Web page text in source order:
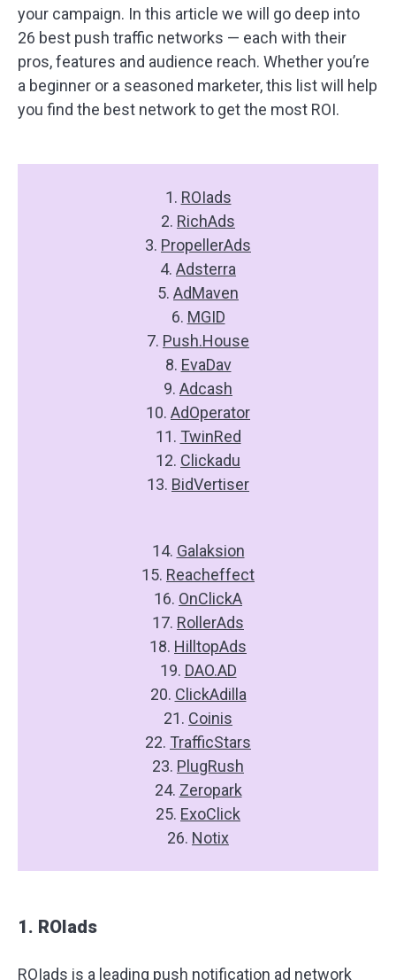
your campaign. In this article we will go deep into
26 best push traffic networks — each with their
pros, features and audience reach. Whether you’re
a beginner or a seasoned marketer, this list will help
you find the best network to get the most ROI.
1. ROIads
2. RichAds
3. PropellerAds
4. Adsterra
5. AdMaven
6. MGID
7. Push.House
8. EvaDav
9. Adcash
10. AdOperator
11. TwinRed
12. Clickadu
13. BidVertiser
14. Galaksion
15. Reacheffect
16. OnClickA
17. RollerAds
18. HilltopAds
19. DAO.AD
20. ClickAdilla
21. Coinis
22. TrafficStars
23. PlugRush
24. Zeropark
25. ExoClick
26. Notix
1. ROIads
ROIads is a leading push notification ad network